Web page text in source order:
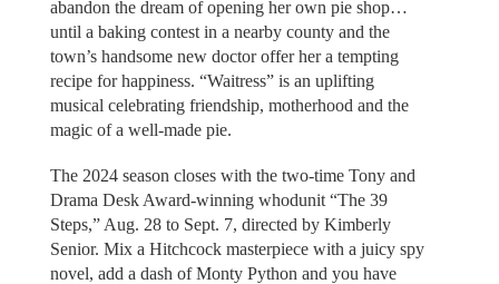
abandon the dream of opening her own pie shop…
until a baking contest in a nearby county and the
town’s handsome new doctor offer her a tempting
recipe for happiness. “Waitress” is an uplifting
musical celebrating friendship, motherhood and the
magic of a well-made pie.
The 2024 season closes with the two-time Tony and
Drama Desk Award-winning whodunit “The 39
Steps,” Aug. 28 to Sept. 7, directed by Kimberly
Senior. Mix a Hitchcock masterpiece with a juicy spy
novel, add a dash of Monty Python and you have